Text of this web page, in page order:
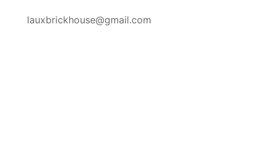
lauxbrickhouse@gmail.com